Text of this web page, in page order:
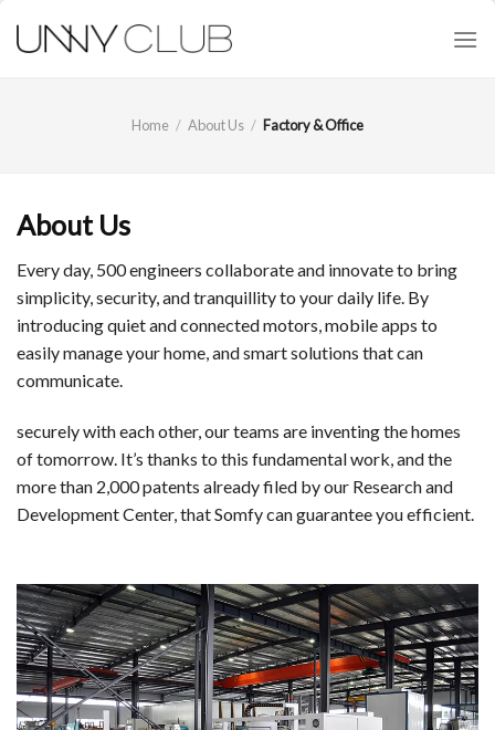
Home / About Us / Factory & Office
About Us
Every day, 500 engineers collaborate and innovate to bring
simplicity, security, and tranquillity to your daily life. By
introducing quiet and connected motors, mobile apps to
easily manage your home, and smart solutions that can
communicate.
securely with each other, our teams are inventing the homes
of tomorrow. It’s thanks to this fundamental work, and the
more than 2,000 patents already filed by our Research and
Development Center, that Somfy can guarantee you efficient.